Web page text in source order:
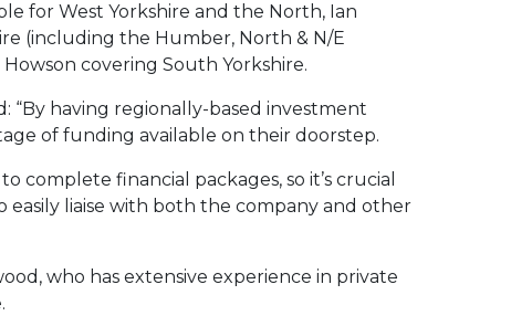
for West Yorkshire and the North, Ian
(including the Humber, North & N/E
covering South Yorkshire.
“By having regionally-based investment
of funding available on their doorstep.
complete financial packages, so it’s crucial
liaise with both the company and other
who has extensive experience in private